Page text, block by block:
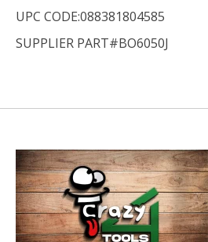
UPC CODE:088381804585
SUPPLIER PART#BO6050J